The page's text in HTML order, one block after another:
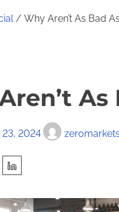
/ Why Aren’t As Bad
As
2024